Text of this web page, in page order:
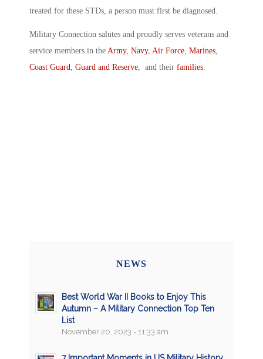
treated for these STDs, a person must first be diagnosed.
Military Connection salutes and proudly serves veterans and
service members in the Army, Navy, Air Force, Marines,
Coast Guard, Guard and Reserve, and their families.
NEWS
Best World War II Books to Enjoy This
Autumn – A Military Connection Top Ten
List
November 20, 2023 - 11:33 am